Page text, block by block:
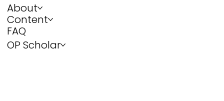
About
Content
FAQ
OP Scholar